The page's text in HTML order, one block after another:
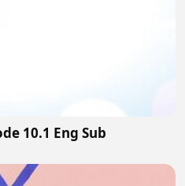
10.1 Eng Sub